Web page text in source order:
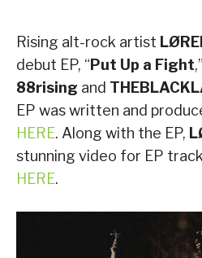
Rising alt-rock artist
debut EP, “Put Up a Fight
88rising and
EP was written and
HERE. Along with the EP,
stunning video for EP track
HERE.